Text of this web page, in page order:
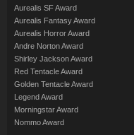
Aurealis SF Award
Aurealis Fantasy Award
Aurealis Horror Award
Andre Norton Award
Shirley Jackson Award
Red Tentacle Award
Golden Tentacle Award
Legend Award
Morningstar Award
Nommo Award